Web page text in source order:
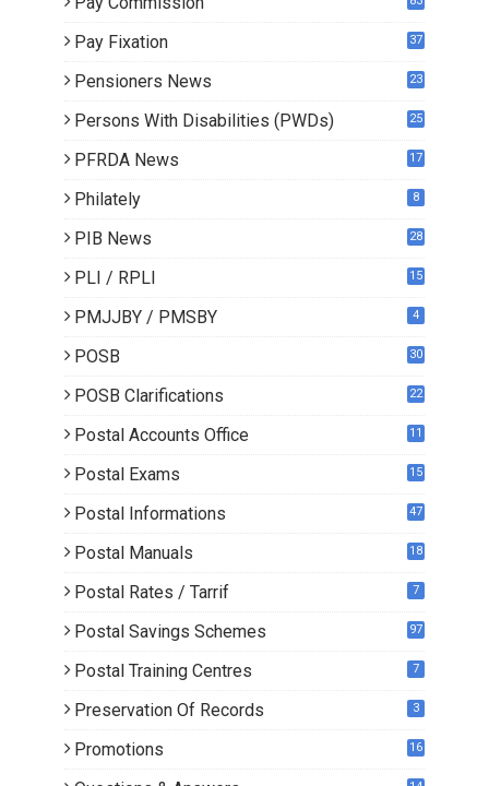
Pay Fixation 37
Pensioners News
23
Persons With Disabilities (PWDs) 25
PFRDA News 17
Philately 8
PIB News 28
PLI / RPLI
15
PMJJBY / PMSBY 4
POSB 30
POSB Clarifications
22
Postal Accounts Office 11
Postal Exams
15
Postal Informations 47
Postal Manuals 18
Postal Rates / Tarrif 7
Postal Savings Schemes 97
Postal Training Centres 7
Preservation Of Records 3
Promotions
16